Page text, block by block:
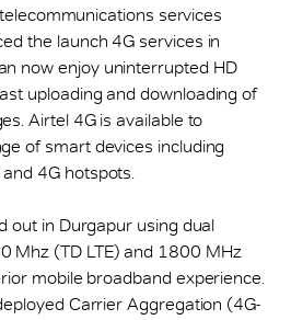
telecommunications services
the launch 4G services in
now enjoy uninterrupted HD
uploading and downloading of
Airtel 4G is available to
of smart devices including
4G hotspots.
out in Durgapur using dual
Mhz (TD LTE) and 1800 MHz
mobile broadband experience.
Carrier Aggregation (4G-